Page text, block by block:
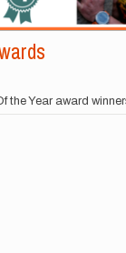
the Year award